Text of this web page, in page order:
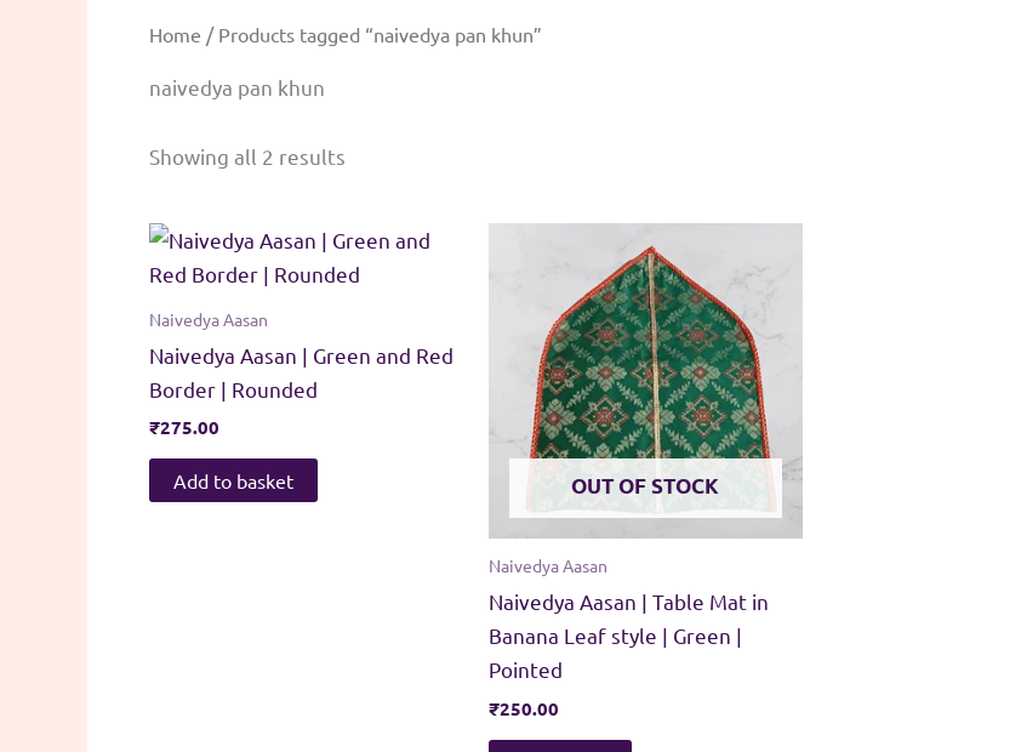
Home / Products tagged “naivedya pan khun”
naivedya pan khun
Showing all 2 results
Naivedya Aasan
Naivedya Aasan | Green and Red
Border | Rounded
₹275.00
Add to basket OUT OF STOCK
Naivedya Aasan
Naivedya Aasan | Table Mat in
Banana Leaf style | Green |
Pointed
₹250.00